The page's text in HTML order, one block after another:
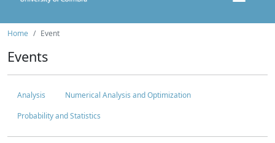
Home Event
Events
Analysis
Numerical Analysis and Optimization
Probability and Statistics